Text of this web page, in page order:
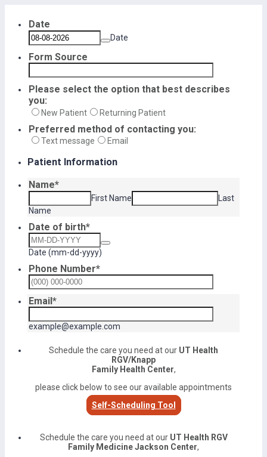
Date
Date
Form Source
Please select the option that best describes
you:
New Patient Returning Patient
Preferred method of contacting you:
Text message Email
Patient Information
Name*
First Name
Last
Name
Date of birth*
Date (mm-dd-yyyy)
Phone Number*
Email*
example@example.com
Schedule the care you need at our UT Health
RGV/Knapp
Family Health Center,
please click below to see our available appointments
Self-Scheduling Tool
Schedule the care you need at our UT Health RGV
Family Medicine Jackson Center,